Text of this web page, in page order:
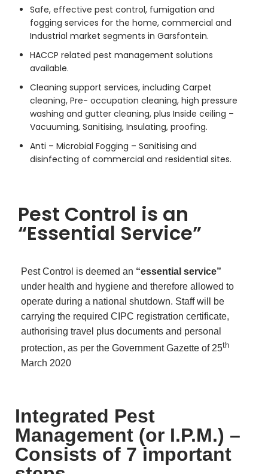
Safe, effective pest control, fumigation and
fogging services for the home, commercial and
Industrial market segments in Garsfontein.
HACCP related pest management solutions
available.
Cleaning support services, including Carpet
cleaning, Pre- occupation cleaning, high pressure
washing and gutter cleaning, plus Inside ceiling –
Vacuuming, Sanitising, Insulating, proofing.
Anti – Microbial Fogging – Sanitising and
disinfecting of commercial and residential sites.
Pest Control is an
“Essential Service”
Pest Control is deemed an “essential service”
under health and hygiene and therefore allowed to
operate during a national shutdown. Staff will be
carrying the required CIPC registration certificate,
authorising travel plus documents and personal
protection, as per the Government Gazette of 25th
March 2020
Integrated Pest
Management (or I.P.M.) –
Consists of 7 important